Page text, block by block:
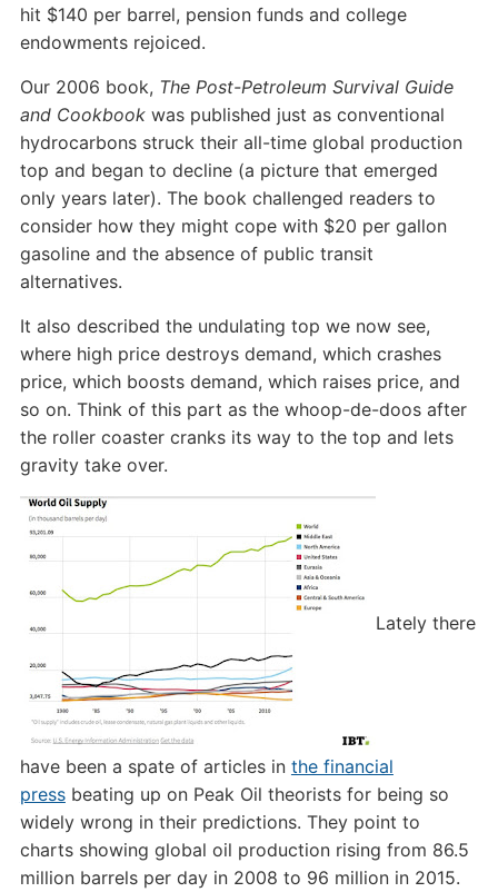
hit $140 per barrel, pension funds and college
endowments rejoiced.
Our 2006 book, The Post-Petroleum Survival Guide
and Cookbook was published just as conventional
hydrocarbons struck their all-time global production
top and began to decline (a picture that emerged
only years later). The book challenged readers to
consider how they might cope with $20 per gallon
gasoline and the absence of public transit
alternatives.
It also described the undulating top we now see,
where high price destroys demand, which crashes
price, which boosts demand, which raises price, and
so on. Think of this part as the whoop-de-doos after
the roller coaster cranks its way to the top and lets
gravity take over.
Lately there
have been a spate of articles in the financial
pressbeating up on Peak Oil theorists for being so
widely wrong in their predictions. They point to
charts showing global oil production rising from 86.5
million barrels per day in 2008 to 96 million in 2015.